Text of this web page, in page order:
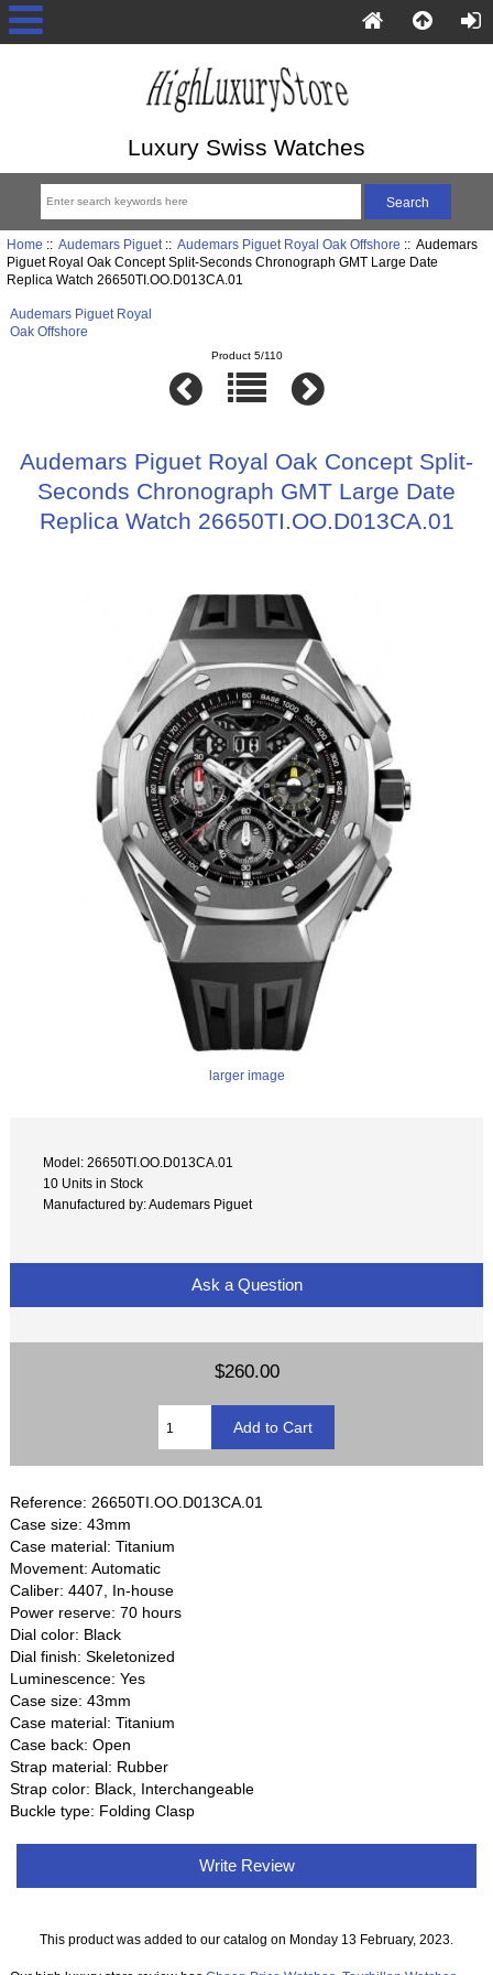
Luxury Swiss Watches
Home :: Audemars Piguet:: Audemars Piguet Royal Oak Offshore :: Audemars
Piguet Royal Oak Concept Split-Seconds Chronograph GMT Large Date
Replica Watch 26650TI.OO.D013CA.01
Audemars Piguet Royal
Oak Offshore
Product 5/110
Audemars Piguet Royal Oak Concept Split-
Seconds Chronograph GMT Large Date
Replica Watch 26650TI.OO.D013CA.01
larger image
Model: 26650TI.OO.D013CA.01
10 Units in Stock
Manufactured by: Audemars Piguet
Ask a Question
$260.00
Reference: 26650TI.OO.D013CA.01
Case size: 43mm
Case material: Titanium
Movement: Automatic
Caliber: 4407, In-house
Power reserve: 70 hours
Dial color: Black
Dial finish: Skeletonized
Luminescence: Yes
Case size: 43mm
Case material: Titanium
Case back: Open
Strap material: Rubber
Strap color: Black, Interchangeable
Buckle type: Folding Clasp
Write Review
This product was added to our catalog on Monday 13 February, 2023.